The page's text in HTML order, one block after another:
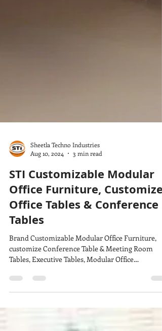
Aug 10, 2024
3 min read
STI Customizable Modular
Office Furniture, Customize
Office Tables & Conference
Tables
Brand Customizable Modular Office Furniture,
Tables, Executive Tables, Modular Office
Workstation,